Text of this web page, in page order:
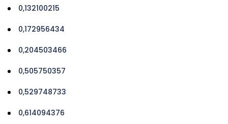
0,132100215
0,172956434
0,204503466
0,505750357
0,529748733
0,614094376